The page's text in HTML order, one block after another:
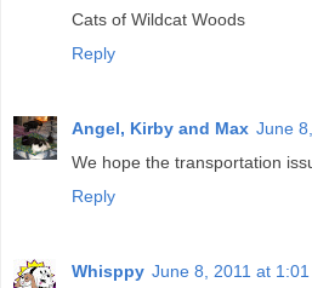
Cats of Wildcat Woods
Reply
Angel, Kirby and Max June
We hope the transportation
Reply
Whisppy June 8, 2011 at 1:01